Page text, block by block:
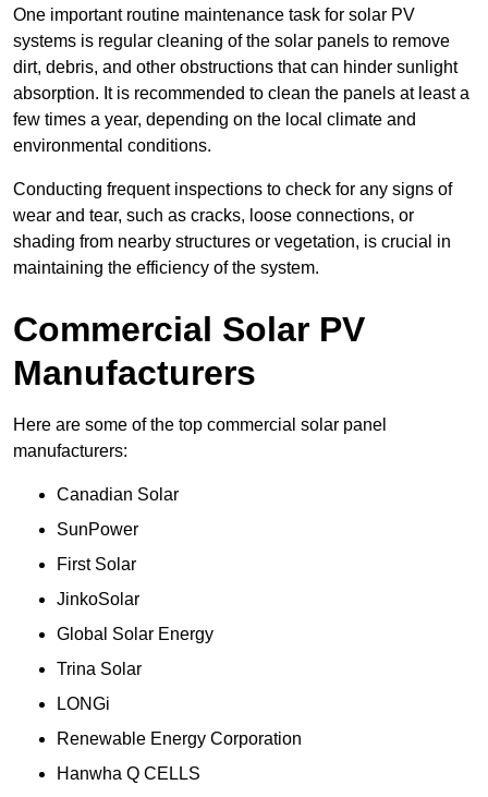
One important routine maintenance task for solar PV
systems is regular cleaning of the solar panels to remove
dirt, debris, and other obstructions that can hinder sunlight
absorption. It is recommended to clean the panels at least a
few times a year, depending on the local climate and
environmental conditions.
Conducting frequent inspections to check for any signs of
wear and tear, such as cracks, loose connections, or
shading from nearby structures or vegetation, is crucial in
maintaining the efficiency of the system.
Commercial Solar PV
Manufacturers
Here are some of the top commercial solar panel
manufacturers:
Canadian Solar
SunPower
First Solar
JinkoSolar
Global Solar Energy
Trina Solar
LONGi
Renewable Energy Corporation
Hanwha Q CELLS